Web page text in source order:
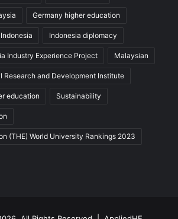
Germany higher education
Indonesia Indonesia diplomacy
Industry Experience Project Malaysian
Research and Development Institute
education Sustainability
(THE) World University Rankings 2023